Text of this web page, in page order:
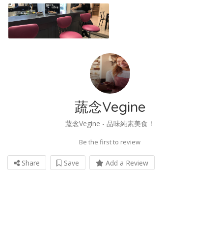
蔬念Vegine
蔬念Vegine - 品味純素美食！
Be the first to review
Share Save Add a Review